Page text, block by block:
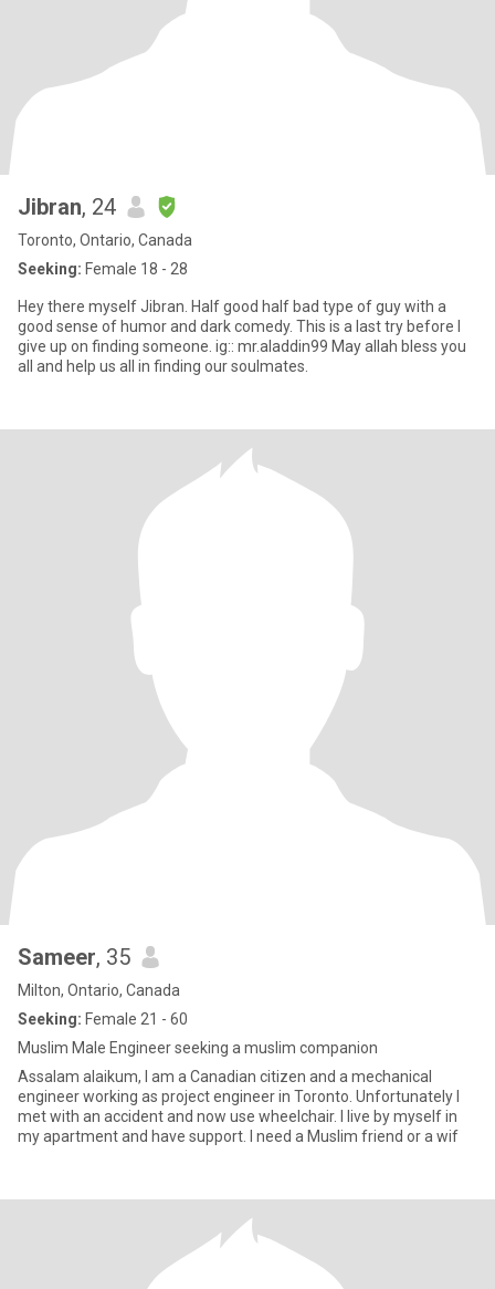
Jibran, 24
Toronto, Ontario, Canada
Seeking: Female 18 - 28
Hey there myself Jibran. Half good half bad type of guy with a
good sense of humor and dark comedy. This is a last try before I
give up on finding someone. ig:: mr.aladdin99 May allah bless you
all and help us all in finding our soulmates.
Sameer, 35
Milton, Ontario, Canada
Seeking: Female 21 - 60
Muslim Male Engineer seeking a muslim companion
Assalam alaikum, I am a Canadian citizen and a mechanical
engineer working as project engineer in Toronto. Unfortunately I
met with an accident and now use wheelchair. I live by myself in
my apartment and have support. I need a Muslim friend or a wif